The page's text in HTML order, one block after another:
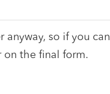
anyway, so if you can
on the final form.